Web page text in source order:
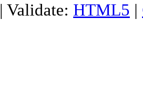
| Validate: HTML5 |